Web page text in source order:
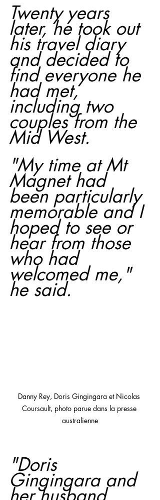
Twenty years
later, he took out
his travel diary
and decided to
find everyone he
had met,
including two
couples from the
Mid West.
"My time at Mt
Magnet had
been particularly
memorable and I
hoped to see or
hear from those
who had
welcomed me,"
he said.
Danny Rey, Doris Gingingara et Nicolas
Coursault, photo parue dans la presse
australienne
"Doris
Gingingara and